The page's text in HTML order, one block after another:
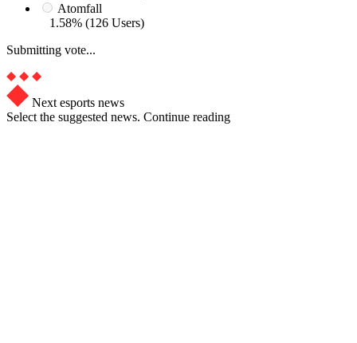
Atomfall
1.58% (126 Users)
Submitting vote...
Next esports news
Select the suggested news. Continue reading